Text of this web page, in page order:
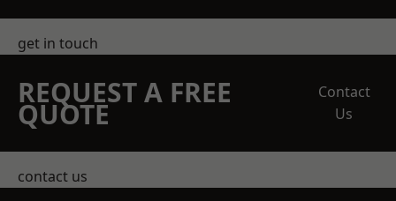
get in touch
REQUEST A FREE
QUOTE
Contact
Us
contact us